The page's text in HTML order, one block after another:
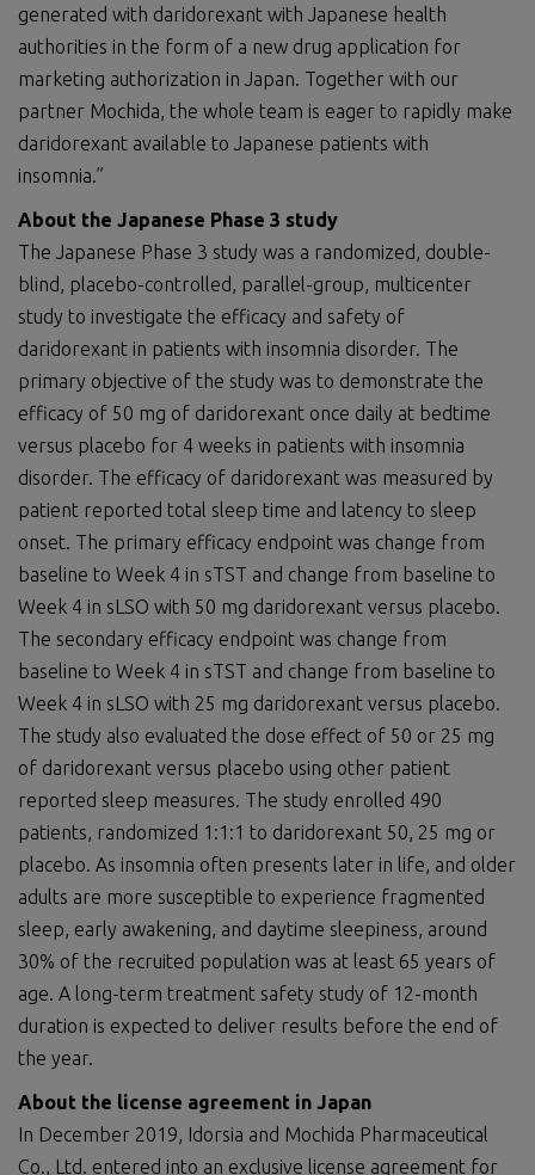
generated with daridorexant with Japanese health
authorities in the form of a new drug application for
marketing authorization in Japan. Together with our
partner Mochida, the whole team is eager to rapidly make
daridorexant available to Japanese patients with
insomnia.”
About the Japanese Phase 3 study
The Japanese Phase 3 study was a randomized, double-
blind, placebo-controlled, parallel-group, multicenter
study to investigate the efficacy and safety of
daridorexant in patients with insomnia disorder. The
primary objective of the study was to demonstrate the
efficacy of 50 mg of daridorexant once daily at bedtime
versus placebo for 4 weeks in patients with insomnia
disorder. The efficacy of daridorexant was measured by
patient reported total sleep time and latency to sleep
onset. The primary efficacy endpoint was change from
baseline to Week 4 in sTST and change from baseline to
Week 4 in sLSO with 50 mg daridorexant versus placebo.
The secondary efficacy endpoint was change from
baseline to Week 4 in sTST and change from baseline to
Week 4 in sLSO with 25 mg daridorexant versus placebo.
The study also evaluated the dose effect of 50 or 25 mg
of daridorexant versus placebo using other patient
reported sleep measures. The study enrolled 490
patients, randomized 1:1:1 to daridorexant 50, 25 mg or
placebo. As insomnia often presents later in life, and older
adults are more susceptible to experience fragmented
sleep, early awakening, and daytime sleepiness, around
30% of the recruited population was at least 65 years of
age. A long-term treatment safety study of 12-month
duration is expected to deliver results before the end of
the year.
About the license agreement in Japan
In December 2019, Idorsia and Mochida Pharmaceutical
Co., Ltd. entered into an exclusive license agreement for